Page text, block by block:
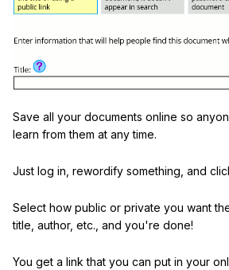
Save all your documents online so
learn from them at any time.
Just log in, rewordify something, and
Select how public or private you want
title, author, etc., and you're done!
You get a link that you can put in your